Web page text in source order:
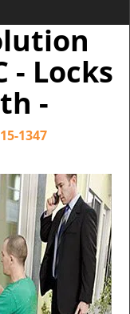
- Locks
-
1347